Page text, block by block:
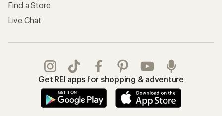
Find a Store
Live Chat
Get REI apps for shopping & adventure